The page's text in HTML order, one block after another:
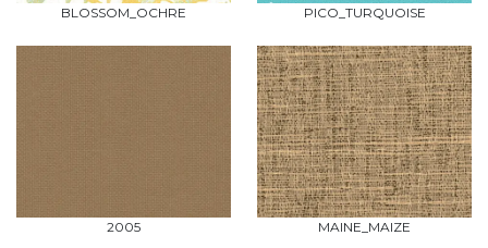
BLOSSOM_OCHRE PICO_TURQUOISE
2005 MAINE_MAIZE